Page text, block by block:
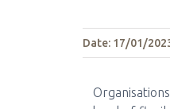
Date: 17/01/